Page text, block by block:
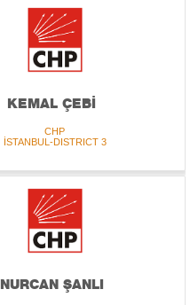
KEMAL ÇEBİ
CHP
İSTANBUL-DISTRICT 3
NURCAN ŞANLI